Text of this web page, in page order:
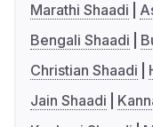
Marathi Shaadi
Bengali Shaadi
Christian Shaadi
Jain Shaadi